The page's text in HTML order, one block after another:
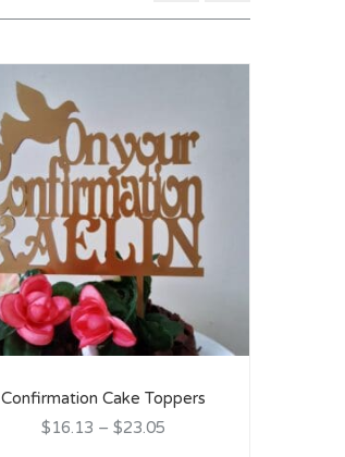
Confirmation Cake Toppers
$16.13 – $23.05